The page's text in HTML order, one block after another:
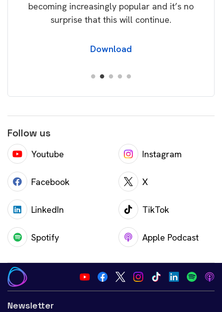
becoming increasingly popular and it’s no
surprise that this will continue.
Download
Follow us
Youtube Instagram
Facebook X
LinkedIn TikTok
Spotify Apple Podcast
Newsletter